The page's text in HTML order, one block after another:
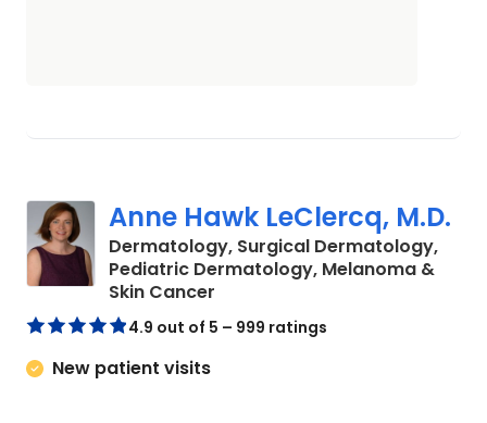
Anne Hawk LeClercq, M.D.
Dermatology, Surgical Dermatology,
Pediatric Dermatology, Melanoma &
Skin Cancer
4.9 out of 5 – 999 ratings
New patient visits